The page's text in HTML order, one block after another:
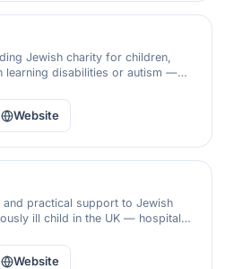
Jewish charity for children,
learning disabilities or autism —
and lifelong care.
Website
practical support to Jewish
ill child in the UK — hospital
and a hand to hold through
Website